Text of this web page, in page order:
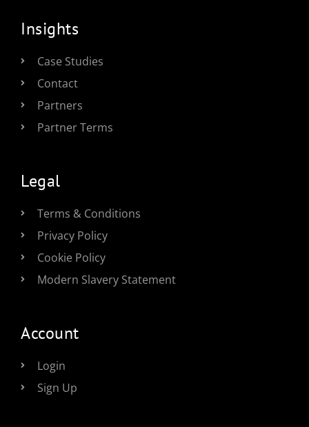
Insights
Case Studies
Contact
Partners
Partner Terms
Legal
Terms & Conditions
Privacy Policy
Cookie Policy
Modern Slavery Statement
Account
Login
Sign Up